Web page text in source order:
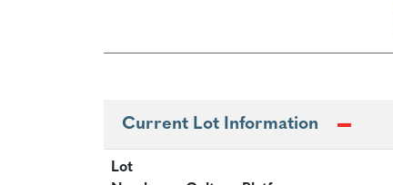
Current Lot Information
Lot